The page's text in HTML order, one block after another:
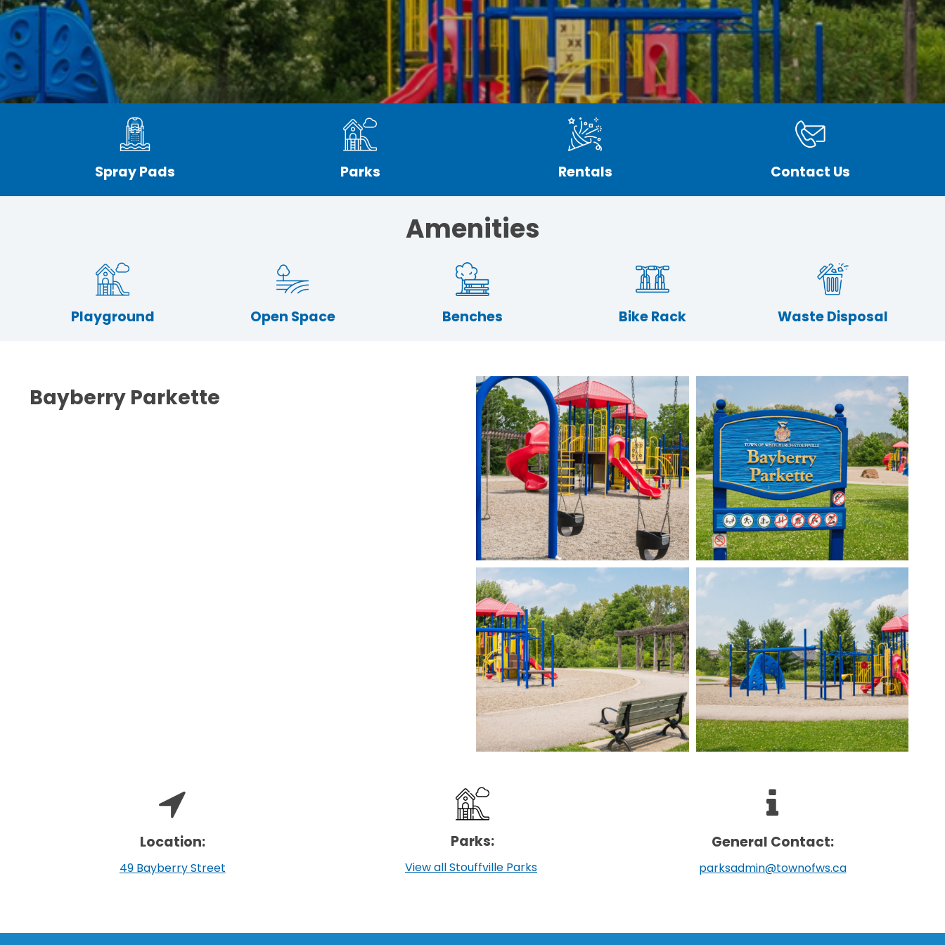
Spray Pads Parks Rentals Contact Us
Amenities
Playground Open Space Benches Bike Rack Waste Disposal
Bayberry Parkette
Location:
49 Bayberry Street
Parks:
View all Stouffville Parks
General Contact:
parksadmin@townofws.ca